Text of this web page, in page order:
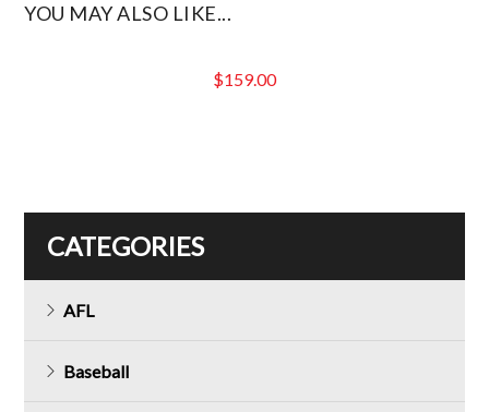
YOU MAY ALSO LIKE...
$159.00
CATEGORIES
AFL
Baseball